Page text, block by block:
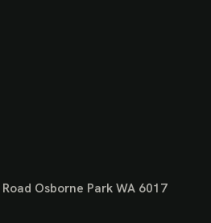
Osborne Park WA 6017